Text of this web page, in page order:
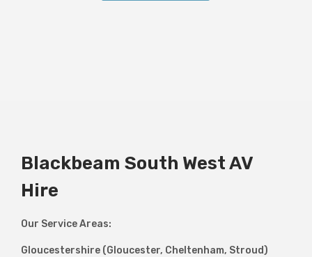
Blackbeam South West AV
Hire
Our Service Areas:
Gloucestershire (Gloucester, Cheltenham, Stroud)